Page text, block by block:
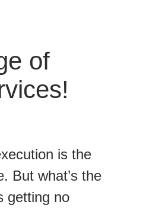
of
is the
But what’s the
getting no